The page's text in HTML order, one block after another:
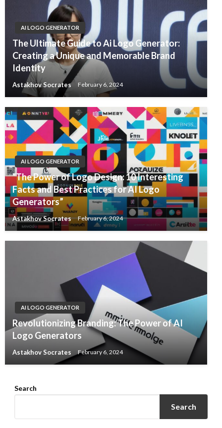
AI LOGO GENERATOR
The Ultimate Guide to Ai Logo Generator:
Creating a Unique and Memorable Brand
Identity
Astakhov Socrates February 6, 2024
AI LOGO GENERATOR
“The Power of Logo Design: 10 Interesting
Facts and Best Practices for AI Logo
Generators”
Astakhov Socrates February 6, 2024
AI LOGO GENERATOR
Revolutionizing Branding: The Power of AI
Logo Generators
Astakhov Socrates February 6, 2024
Search
Search